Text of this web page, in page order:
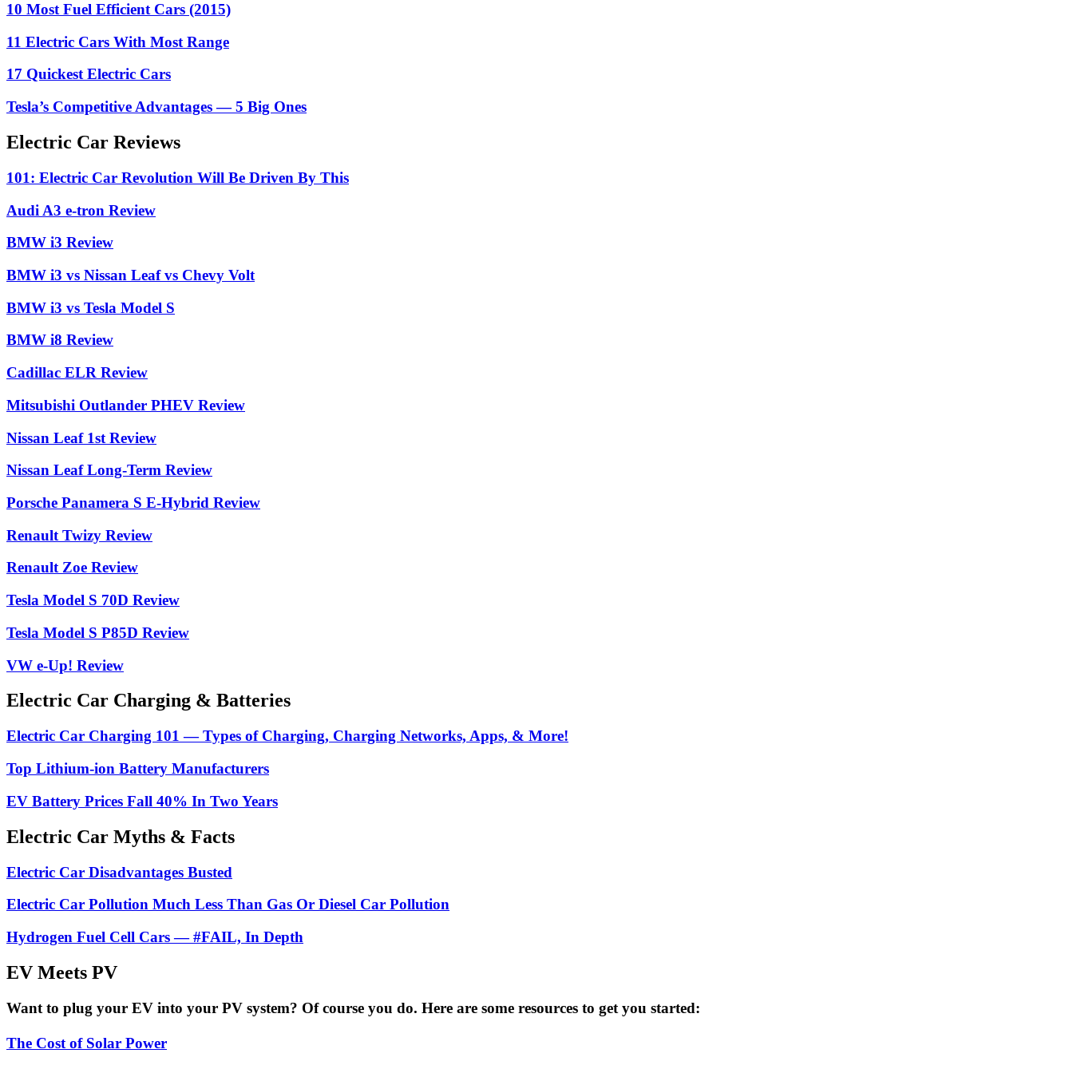
10 Most Fuel Efficient Cars (2015)
11 Electric Cars With Most Range
17 Quickest Electric Cars
Tesla’s Competitive Advantages — 5 Big Ones
Electric Car Reviews
101: Electric Car Revolution Will Be Driven By This
Audi A3 e-tron Review
BMW i3 Review
BMW i3 vs Nissan Leaf vs Chevy Volt
BMW i3 vs Tesla Model S
BMW i8 Review
Cadillac ELR Review
Mitsubishi Outlander PHEV Review
Nissan Leaf 1st Review
Nissan Leaf Long-Term Review
Porsche Panamera S E-Hybrid Review
Renault Twizy Review
Renault Zoe Review
Tesla Model S 70D Review
Tesla Model S P85D Review
VW e-Up! Review
Electric Car Charging & Batteries
Electric Car Charging 101 — Types of Charging, Charging Networks, Apps, & More!
Top Lithium-ion Battery Manufacturers
EV Battery Prices Fall 40% In Two Years
Electric Car Myths & Facts
Electric Car Disadvantages Busted
Electric Car Pollution Much Less Than Gas Or Diesel Car Pollution
Hydrogen Fuel Cell Cars — #FAIL, In Depth
EV Meets PV
Want to plug your EV into your PV system? Of course you do. Here are some resources to get you started:
The Cost of Solar Power